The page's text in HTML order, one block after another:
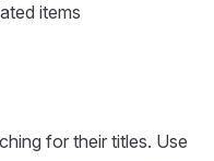
items
for their titles. Use